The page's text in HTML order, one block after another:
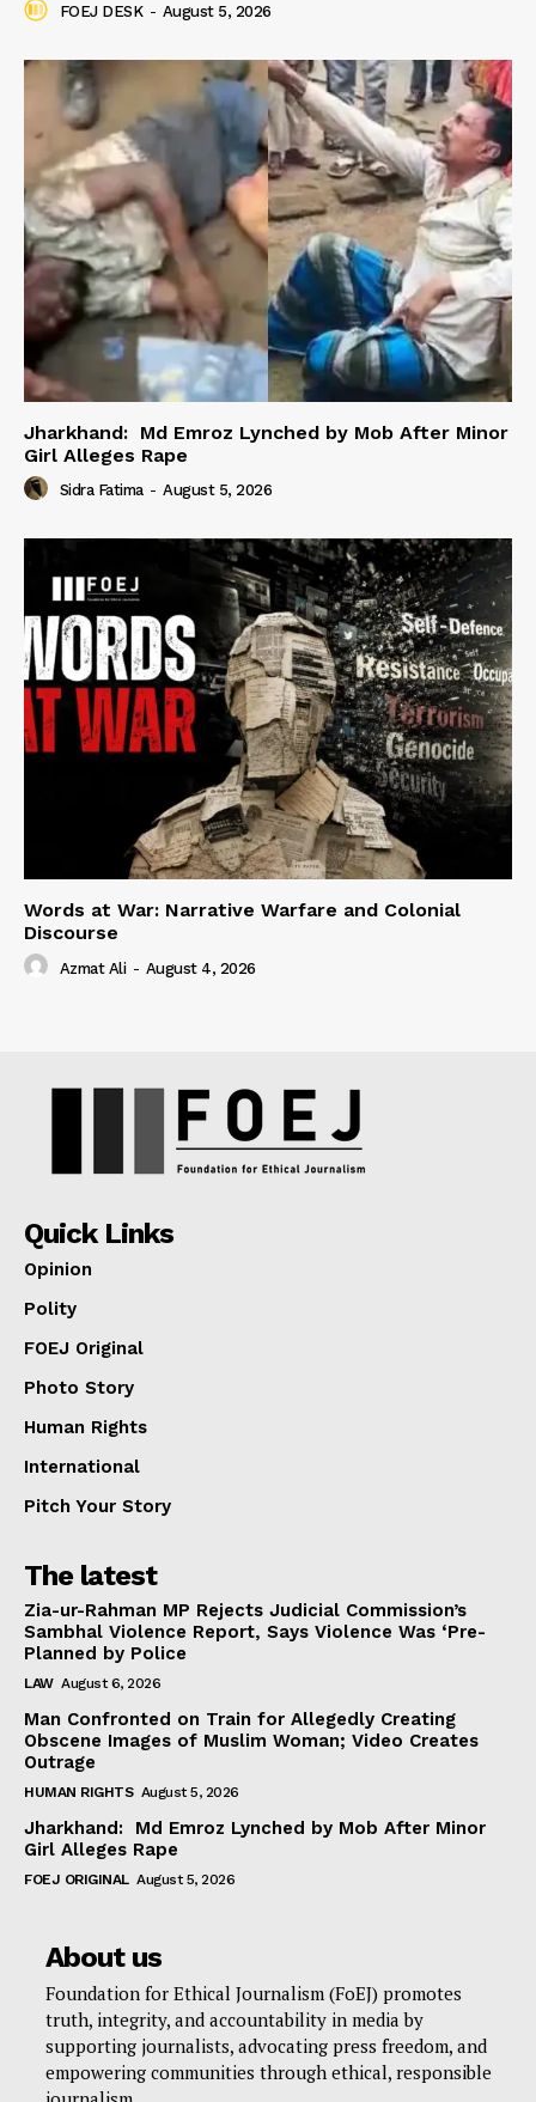
FOEJ DESK - August 5, 2026
Jharkhand: Md Emroz Lynched by Mob After Minor
Girl Alleges Rape
Sidra Fatima - August 5, 2026
Words at War: Narrative Warfare and Colonial
Discourse
Azmat Ali - August 4, 2026
Quick Links
Opinion
Polity
FOEJ Original
Photo Story
Human Rights
International
Pitch Your Story
The latest
Zia-ur-Rahman MP Rejects Judicial Commission’s
Sambhal Violence Report, Says Violence Was ‘Pre-
Planned by Police
LAW August 6, 2026
Man Confronted on Train for Allegedly Creating
Obscene Images of Muslim Woman; Video Creates
Outrage
HUMAN RIGHTS August 5, 2026
Jharkhand: Md Emroz Lynched by Mob After Minor
Girl Alleges Rape
FOEJ ORIGINAL August 5, 2026
About us
Foundation for Ethical Journalism (FoEJ) promotes
truth, integrity, and accountability in media by
supporting journalists, advocating press freedom, and
empowering communities through ethical, responsible